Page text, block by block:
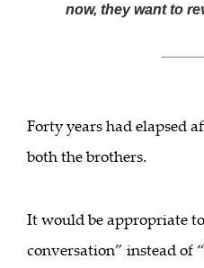
now, they want to
Forty years had elapsed
both the brothers.
It would be appropriate
conversation” instead of